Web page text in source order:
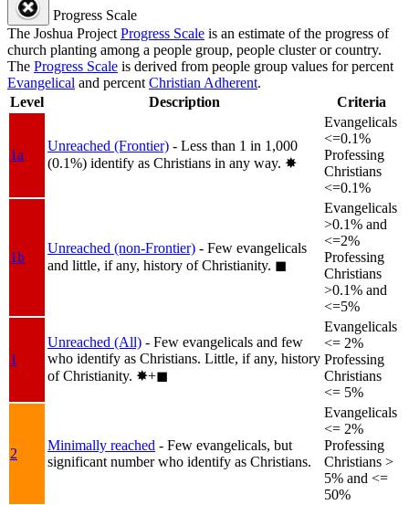
Progress Scale
The Joshua Project Progress Scale is an estimate of the progress of
church planting among a people group, people cluster or country.
The Progress Scale is derived from people group values for percent
Evangelical and percent Christian Adherent.
Level
Description Criteria
1a
Unreached (Frontier) - Less than 1 in 1,000
(0.1%) identify as Christians in any way. ✸︎
Evangelicals
<=0.1%
Professing
Christians
<=0.1%
1b
Unreached (non-Frontier) - Few evangelicals
and little, if any, history of Christianity. ◼︎
Evangelicals
>0.1% and
<=2%
Professing
Christians
>0.1% and
<=5%
1
Unreached (All) - Few evangelicals and few
who identify as Christians. Little, if any, history
of Christianity. ✸︎+◼︎
Evangelicals
<= 2%
Professing
Christians
<= 5%
2
Minimally reached - Few evangelicals, but
significant number who identify as Christians.
Evangelicals
<= 2%
Professing
Christians >
5% and <=
50%